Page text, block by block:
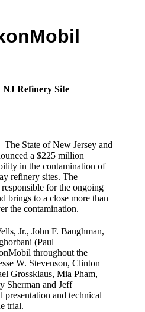
NJ Refinery Site
State of New Jersey and
a $225 million
in the contamination of
refinery sites. The
for the ongoing
brings to a close more than
the contamination.
Jr., John F. Baughman,
(Paul
throughout the
W. Stevenson, Clinton
Grossklaus, Mia Pham,
Sherman and Jeff
and technical
trial.